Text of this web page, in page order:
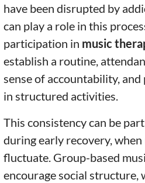
have been disrupted by
can play a role in this
participation in music
establish a routine,
sense of accountability,
in structured activities.
This consistency can be
during early recovery,
fluctuate. Group-based
encourage social structure,